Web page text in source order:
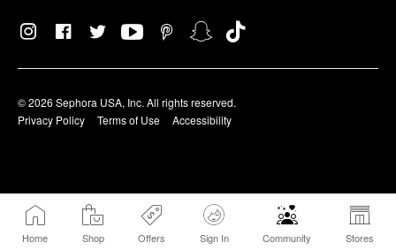
Home Shop Offers Sign In Community Stores
© 2026 Sephora USA, Inc. All rights reserved.
Privacy Policy
Terms of Use Accessibility